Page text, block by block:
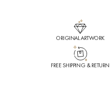
ORIGINAL ARTWORK
FREE SHIPPING & RETURN